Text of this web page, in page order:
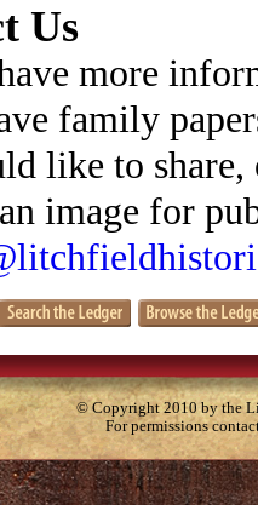
Us
more
family
like to
image for
© Copyright 2010 by the
For permissions